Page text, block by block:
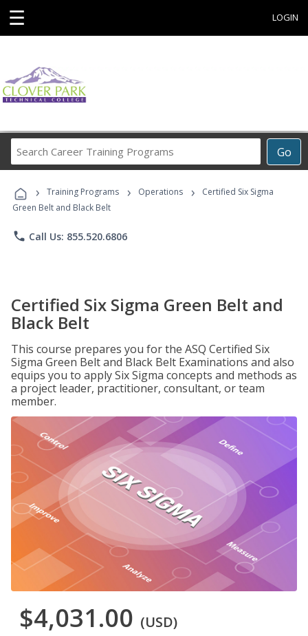
☰ LOGIN
Go
Career
Programs
› Training Programs › Operations ›
Certified Six Sigma
Green Belt and Black Belt
phone Call Us: 855.520.6806
Certified Six Sigma Green Belt and
Black Belt
This course prepares you for the ASQ Certified Six
Sigma Green Belt and Black Belt Examinations and also
equips you to apply Six Sigma concepts and methods as
a project leader, practitioner, consultant, or team
member.
$4,031.00 (USD)